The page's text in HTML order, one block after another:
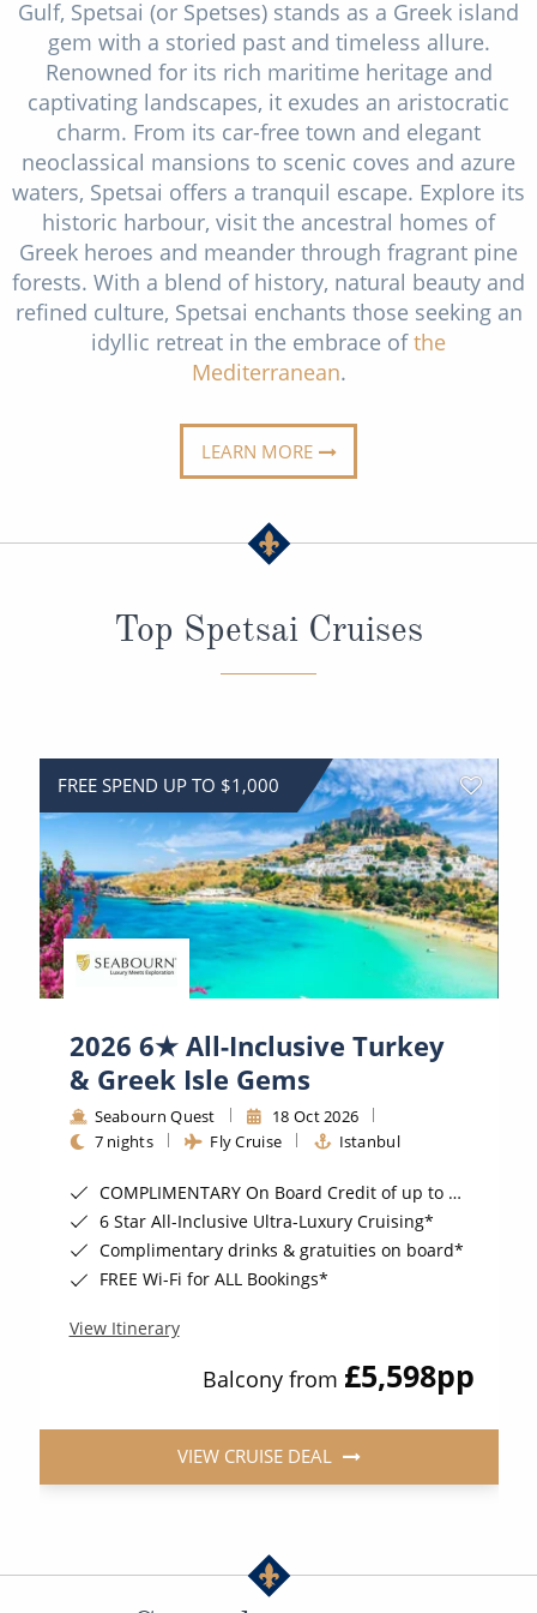
Cruises from Southampton
Barbados
Japan
Norway
Canary Islands
Morocco
British Isles and Northern Europe
Western Mediterranean and Iberia
Christmas Cruises
Cruise & Rail
Northern Lights Cruises
Family Cruises
Honeymoon Cruises
New to Cruising
Scenery & Wildlife Cruises
Adventure Cruises
World Cruises
River Cruises
River Cruises
Rivers of Europe
Rivers of Asia
Gulf, Spetsai (or Spetses) stands as a Greek island
gem with a storied past and timeless allure.
Renowned for its rich maritime heritage and
captivating landscapes, it exudes an aristocratic
charm. From its car-free town and elegant
neoclassical mansions to scenic coves and azure
waters, Spetsai offers a tranquil escape. Explore its
historic harbour, visit the ancestral homes of
Greek heroes and meander through fragrant pine
forests. With a blend of history, natural beauty and
refined culture, Spetsai enchants those seeking an
idyllic retreat in the embrace ofthe
Mediterranean.
LEARN MORE
Top Spetsai Cruises
FREE SPEND UP TO $1,000
2026 6★ All-Inclusive Turkey
& Greek Isle Gems
Seabourn Quest
18 Oct 2026
7 nights
Fly Cruise Istanbul
COMPLIMENTARY On Board Credit of up to $1,000 when you book by 8pm 22nd September 2026*
6 Star All-Inclusive Ultra-Luxury Cruising*
Complimentary drinks & gratuities on board*
FREE Wi-Fi for ALL Bookings*
View Itinerary
Balcony from £5,598pp
VIEW CRUISE DEAL